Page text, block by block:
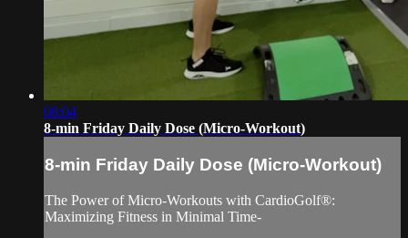
08:04
8-min Friday Daily Dose (Micro-Workout)
8-min Friday Daily Dose (Micro-Workout)
The Power of Micro-Workouts with CardioGolf®:
Maximizing Fitness in Minimal Time-